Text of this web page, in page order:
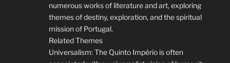
numerous works of literature and art, exploring
themes of destiny, exploration, and the spiritual
mission of Portugal.
Related Themes
Universalism: The Quinto Império is often